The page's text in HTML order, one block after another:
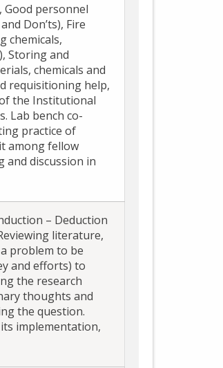
Good personnel
Don’ts), Fire
chemicals,
Storing and
chemicals and
requisitioning help,
the Institutional
Lab bench co-
practice of
among fellow
and discussion in
– Deduction
literature,
problem to be
and efforts) to
the research
thoughts and
the question.
implementation,